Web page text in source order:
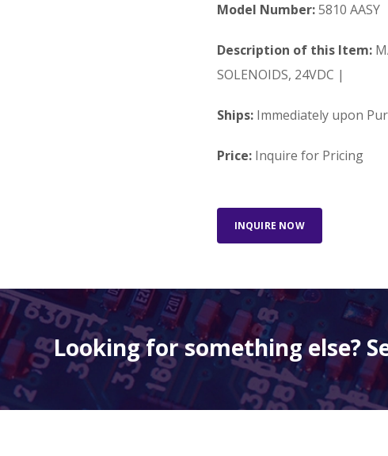
Model Number:5810 AASY
Description of this Item:
SOLENOIDS, 24VDC |
Ships: Immediately upon
Price: Inquire for Pricing
INQUIRE NOW
Looking for something else?